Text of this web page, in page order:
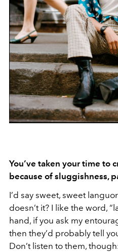
You’ve taken your time to
because of sluggishness,
I’d say sweet, sweet
doesn’t it? I like the word,
hand, if you ask my
then they’d probably tell
Don’t listen to them,